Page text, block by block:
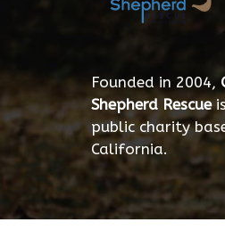
Founded in 2004,
Shepherd Rescue
public charity
California.